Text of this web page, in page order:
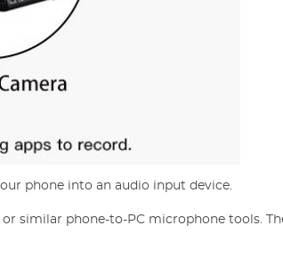
phone into an audio input device.
similar phone-to-PC microphone tools.